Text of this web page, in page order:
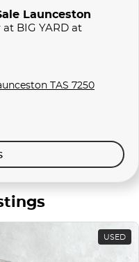
Launceston
BIG YARD at
TAS 7250
USED